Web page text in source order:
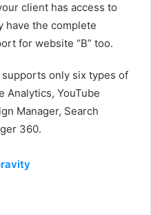
client has access to
have the complete
for website “B” too.
only six types of
Analytics, YouTube
Manager, Search
360.